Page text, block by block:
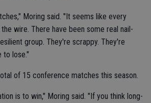
Moring said. "It seems like every
wire. There have been some real nail-
group. They're scrappy. They're
to lose."
of 15 conference matches this season.
is to win," Moring said. "If you think long-